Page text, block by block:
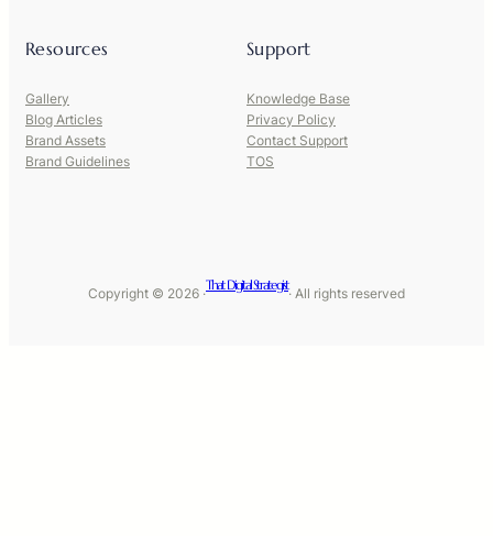
Resources
Gallery
Blog Articles
Brand Assets
Brand Guidelines
Support
Knowledge Base
Privacy Policy
Contact Support
TOS
Copyright © 2026 ·
That Digital Strategist
· All rights reserved